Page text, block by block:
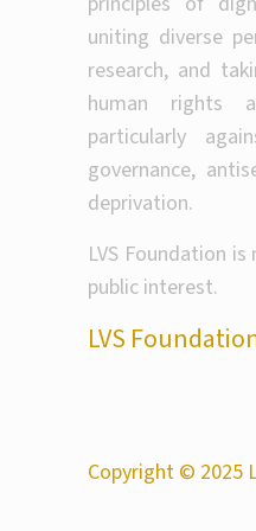
uniting diverse
research, and
human rights
particularly
governance,
deprivation.
LVS Foundation
public interest.
LVS
Copyright © 2025